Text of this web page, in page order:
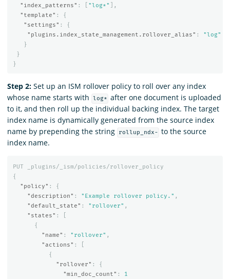
"index_patterns" : "log*"
],
"template" :
{
"settings" :
{
"plugins.index_state_management.rollover_alias" :
"log"
}
}
}
Step 2: Set up an ISM rollover policy to roll over any index
whose name starts with
log* after one document is uploaded
to it, and then roll up the individual backing index. The target
index name is dynamically generated from the source index
name by prepending the string
rollup_ndx- to the source
index name.
PUT
_plugins/_ism/policies/rollover_policy
{
"policy" :
{
"description" : "Example rollover policy." ,
"default_state" : "rollover" ,
"states" :
{
"name" : "rollover" ,
"actions" :
{
"rollover" :
{
"min_doc_count" :
1